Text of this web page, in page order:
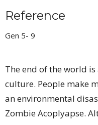
Reference
Gen 5- 9
The end of the world
culture. People make
an environmental
Zombie Acoplyapse.